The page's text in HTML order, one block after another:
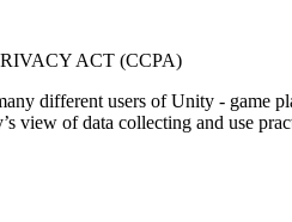
ACT (CCPA)
different users of Unity - game
view of data collecting and use